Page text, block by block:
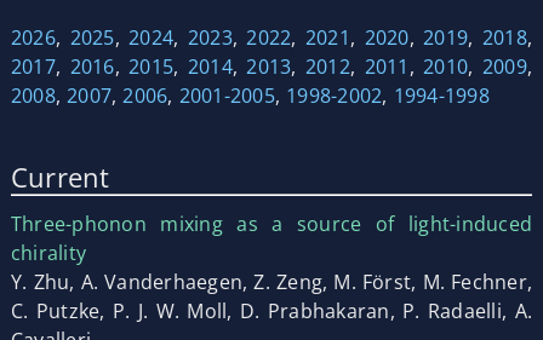
2026, 2025,2024, 2023,2022, 2021, 2020,2019, 2018,
2017, 2016,2015, 2014,2013, 2012, 2011 ,2010, 2009,
2008,2007,2006, 2001-2005, 1998-2002, 1994-1998
Current
Three-phonon mixing as a source of light-induced
chirality
Y. Zhu, A. Vanderhaegen, Z. Zeng, M. Först, M. Fechner,
C. Putzke, P. J. W. Moll, D. Prabhakaran, P. Radaelli, A.